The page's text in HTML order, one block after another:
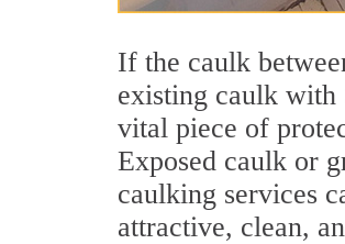
If the caulk
existing caulk with
vital piece of
Exposed caulk or
caulking services
attractive, clean,